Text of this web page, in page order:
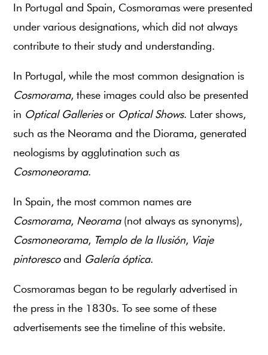
In Portugal and Spain, Cosmoramas were presented
under various designations, which did not always
contribute to their study and understanding.
In Portugal, while the most common designation is
Cosmorama, these images could also be presented
in Optical Galleriesor Optical Shows. Later shows,
such as the Neorama and the Diorama, generated
neologisms by agglutination such as
Cosmoneorama.
In Spain, the most common names are
Cosmorama, Neorama(not always as synonyms),
Cosmoneorama, Templo de la Ilusión, Viaje
pintorescoand Galería óptica.
Cosmoramas began to be regularly advertised in
the press in the 1830s. To see some of these
advertisements see the timeline of this website.